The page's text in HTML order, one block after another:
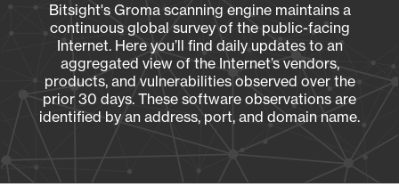
Bitsight's Groma scanning engine maintains a
continuous global survey of the public-facing
Internet. Here you’ll find daily updates to an
aggregated view of the Internet’s vendors,
products, and vulnerabilities observed over the
prior 30 days. These software observations are
identified by an address, port, and domain name.